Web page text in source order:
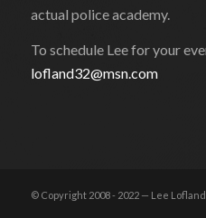
actual police academy.
To schedule Lee for your
lofland32@msn.com
© Copyright 2008 - 2022 — Lee